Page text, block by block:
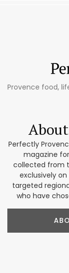
Provence food,
Perfectly
magazine
collected from
exclusively
targeted
who have